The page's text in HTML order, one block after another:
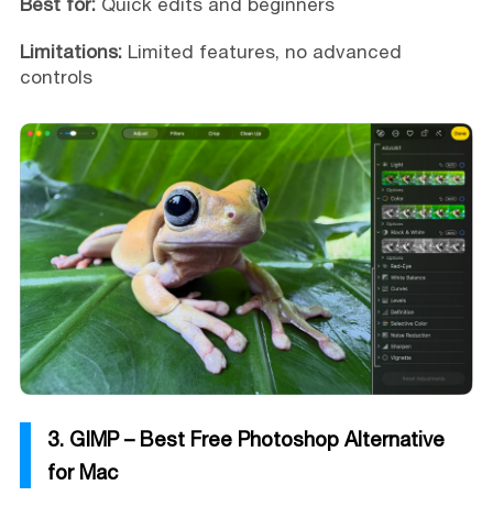
Best for:Quick edits and beginners
Limitations:Limited features, no advanced
controls
3. GIMP – Best Free Photoshop Alternative
for Mac